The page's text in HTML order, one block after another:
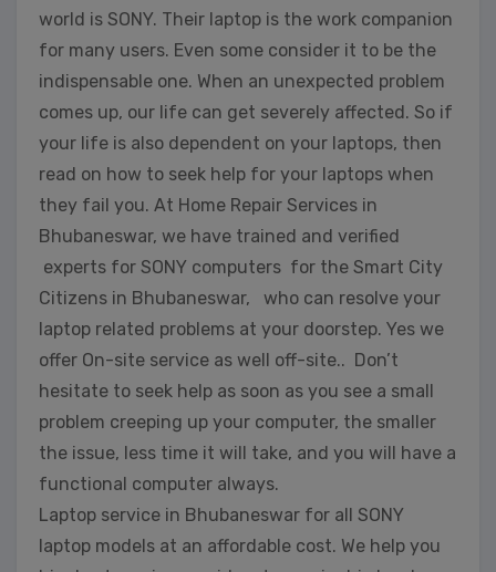
world is SONY. Their laptop is the work companion
for many users. Even some consider it to be the
indispensable one. When an unexpected problem
comes up, our life can get severely affected. So if
your life is also dependent on your laptops, then
read on how to seek help for your laptops when
they fail you. At Home Repair Services in
Bhubaneswar, we have trained and verified
experts for SONY computers for the Smart City
Citizens in Bhubaneswar, who can resolve your
laptop related problems at your doorstep. Yes we
offer On-site service as well off-site.. Don’t
hesitate to seek help as soon as you see a small
problem creeping up your computer, the smaller
the issue, less time it will take, and you will have a
functional computer always.
Laptop service in Bhubaneswar for all SONY
laptop models at an affordable cost. We help you